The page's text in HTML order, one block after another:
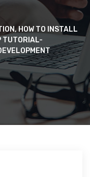
HOW TO INSTALL
TUTORIAL-